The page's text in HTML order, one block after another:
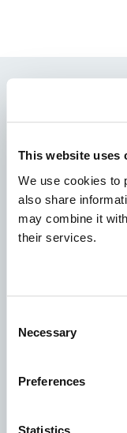
This website uses
We use cookies to
also share
may combine it
their services.
Selection
Necessary
Preferences
Species
Knowledge
To ensure that